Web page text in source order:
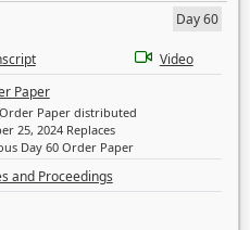
Day 60
Video
Paper
Paper distributed
25, 2024 Replaces
Day 60 Order Paper
and Proceedings